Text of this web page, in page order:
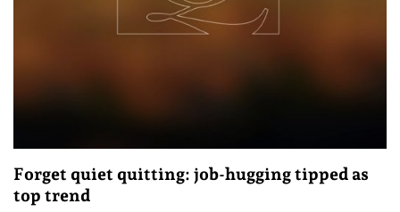
Forget quiet quitting: job-hugging tipped as
top trend